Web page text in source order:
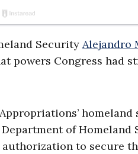
Security Alejandro
powers Congress had
of
to secure